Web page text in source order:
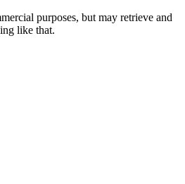
purposes, but may retrieve and
like that.